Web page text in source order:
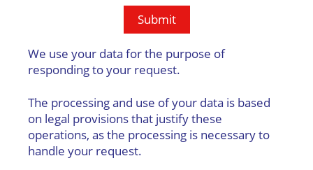
Submit
We use your data for the purpose of
responding to your request.
The processing and use of your data is based
on legal provisions that justify these
operations, as the processing is necessary to
handle your request.